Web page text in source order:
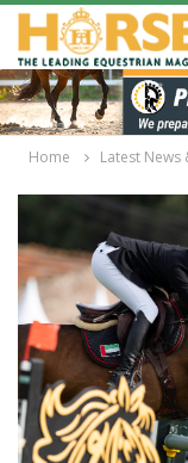
Home Latest News